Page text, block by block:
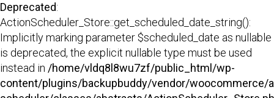
Deprecated:
ActionScheduler_Store::get_scheduled_date_string():
Implicitly marking parameter $scheduled_date as nullable
is deprecated, the explicit nullable type must be used
instead in /home/vldq8l8wu7zf/public_html/wp-
content/plugins/backupbuddy/vendor/woocommerce/